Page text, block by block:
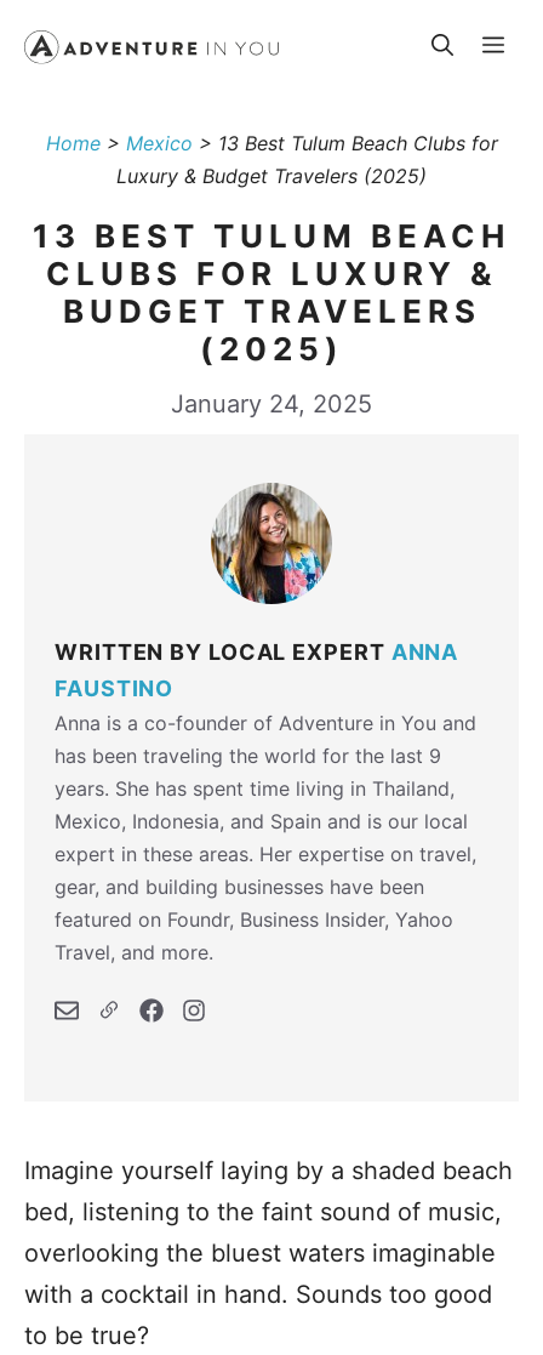
Home> Mexico > 13 Best Tulum Beach Clubs for
Luxury & Budget Travelers (2025)
13 BEST TULUM BEACH
CLUBS FOR LUXURY &
BUDGET TRAVELERS
(2025)
January 24, 2025
WRITTEN BY LOCAL EXPERT ANNA
FAUSTINO
Anna is a co-founder of Adventure in You and
has been traveling the world for the last 9
years. She has spent time living in Thailand,
Mexico, Indonesia, and Spain and is our local
expert in these areas. Her expertise on travel,
gear, and building businesses have been
featured on Foundr, Business Insider, Yahoo
Travel, and more.
Imagine yourself laying by a shaded beach
bed, listening to the faint sound of music,
overlooking the bluest waters imaginable
with a cocktail in hand. Sounds too good
to be true?